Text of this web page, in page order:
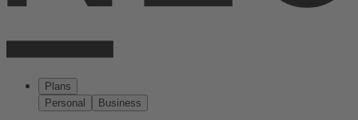
Plans
Personal
Business